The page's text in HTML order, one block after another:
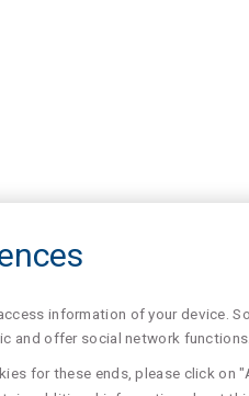
information of your device.
and offer social network functions.
for these ends, please click